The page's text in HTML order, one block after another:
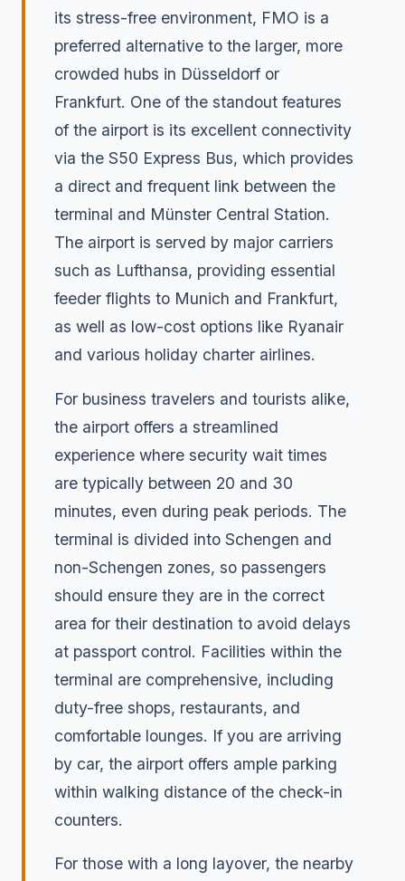
its stress-free environment, FMO is a
preferred alternative to the larger, more
crowded hubs in Düsseldorf or
Frankfurt. One of the standout features
of the airport is its excellent connectivity
via the S50 Express Bus, which provides
a direct and frequent link between the
terminal and Münster Central Station.
The airport is served by major carriers
such as Lufthansa, providing essential
feeder flights to Munich and Frankfurt,
as well as low-cost options like Ryanair
and various holiday charter airlines.
For business travelers and tourists alike,
the airport offers a streamlined
experience where security wait times
are typically between 20 and 30
minutes, even during peak periods. The
terminal is divided into Schengen and
non-Schengen zones, so passengers
should ensure they are in the correct
area for their destination to avoid delays
at passport control. Facilities within the
terminal are comprehensive, including
duty-free shops, restaurants, and
comfortable lounges. If you are arriving
by car, the airport offers ample parking
within walking distance of the check-in
counters.
For those with a long layover, the nearby